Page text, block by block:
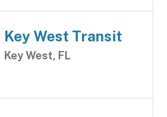
Key West Transit
Key West, FL